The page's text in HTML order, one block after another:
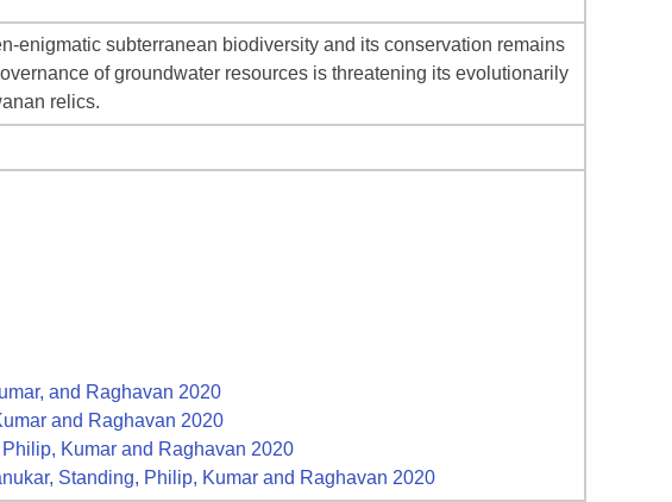
enigmatic subterranean biodiversity and its conservation remains
of groundwater resources is threatening its evolutionarily
relics.
and Raghavan 2020
and Raghavan 2020
Kumar and Raghavan 2020
Standing, Philip, Kumar and Raghavan 2020